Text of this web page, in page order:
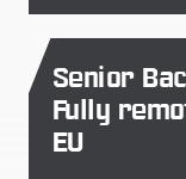
Senior
Fully
EU